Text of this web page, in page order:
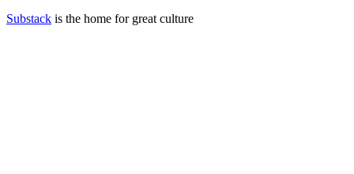
Substack is the home for great culture